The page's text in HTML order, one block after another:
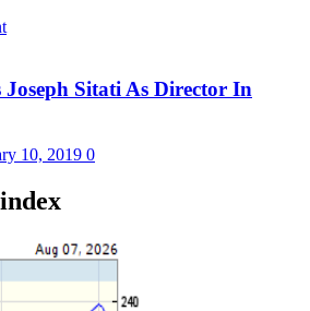
Sitati As Director In
10, 2019 0